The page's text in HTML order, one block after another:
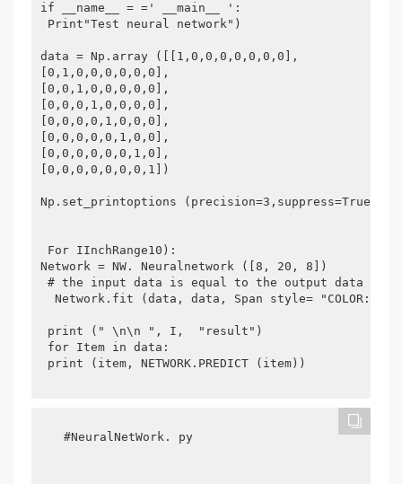
if __name__ = =' __main__ ':
Print"Test neural network")
data = Np.array ([[1,0,0,0,0,0,0,0],
[0,1,0,0,0,0,0,0],
[0,0,1,0,0,0,0,0],
[0,0,0,1,0,0,0,0],
[0,0,0,0,1,0,0,0],
[0,0,0,0,0,1,0,0],
[0,0,0,0,0,0,1,0],
[0,0,0,0,0,0,0,1])
Np.set_printoptions (precision=3,suppress=True)
For IInchRange10):
Network = NW. Neuralnetwork ([8, 20, 8])
# the input data is equal to the output data
Network.fit (data, data, Span style= "COLOR:
print (" \n\n ", I,  "result")
for Item in data:
print (item, NETWORK.PREDICT (item))
  #NeuralNetWork. py